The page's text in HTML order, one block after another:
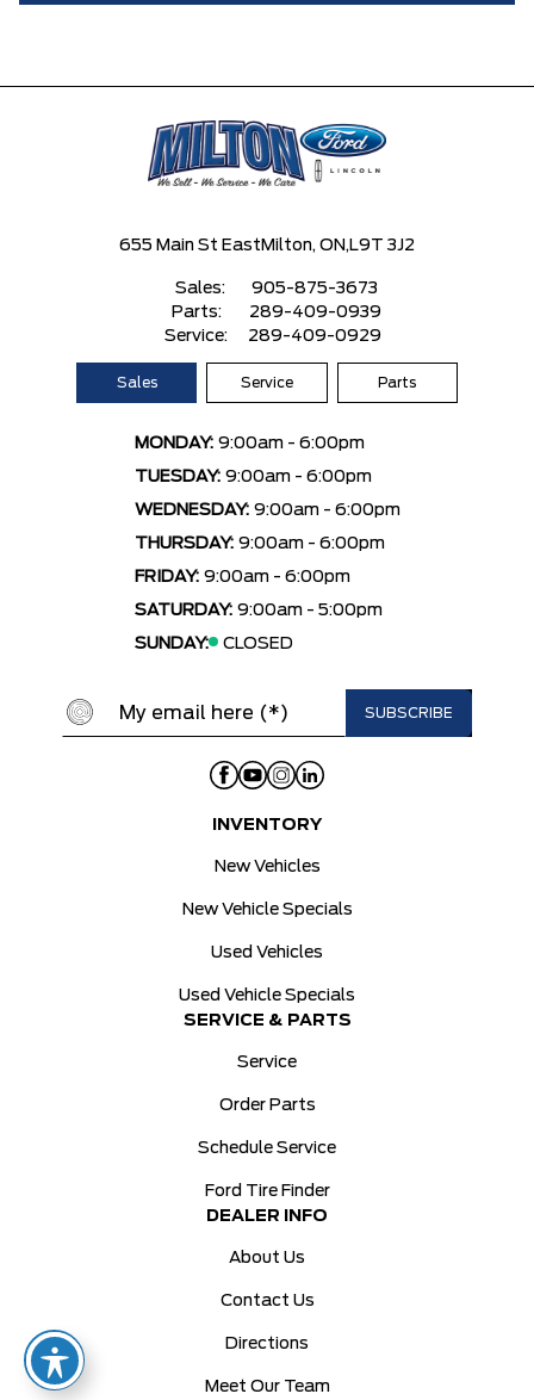
655 Main St East Milton, ON, L9T 3J2
Sales:
905-875-3673
Parts:
289-409-0939
Service:
289-409-0929
Sales Service Parts
MONDAY: 9:00am - 6:00pm
TUESDAY: 9:00am - 6:00pm
WEDNESDAY: 9:00am - 6:00pm
THURSDAY: 9:00am - 6:00pm
FRIDAY: 9:00am - 6:00pm
SATURDAY: 9:00am - 5:00pm
SUNDAY:
CLOSED
INVENTORY
New Vehicles
New Vehicle Specials
Used Vehicles
Used Vehicle Specials
SERVICE & PARTS
Service
Order Parts
Schedule Service
Ford Tire Finder
DEALER INFO
About Us
Contact Us
Directions
Meet Our Team